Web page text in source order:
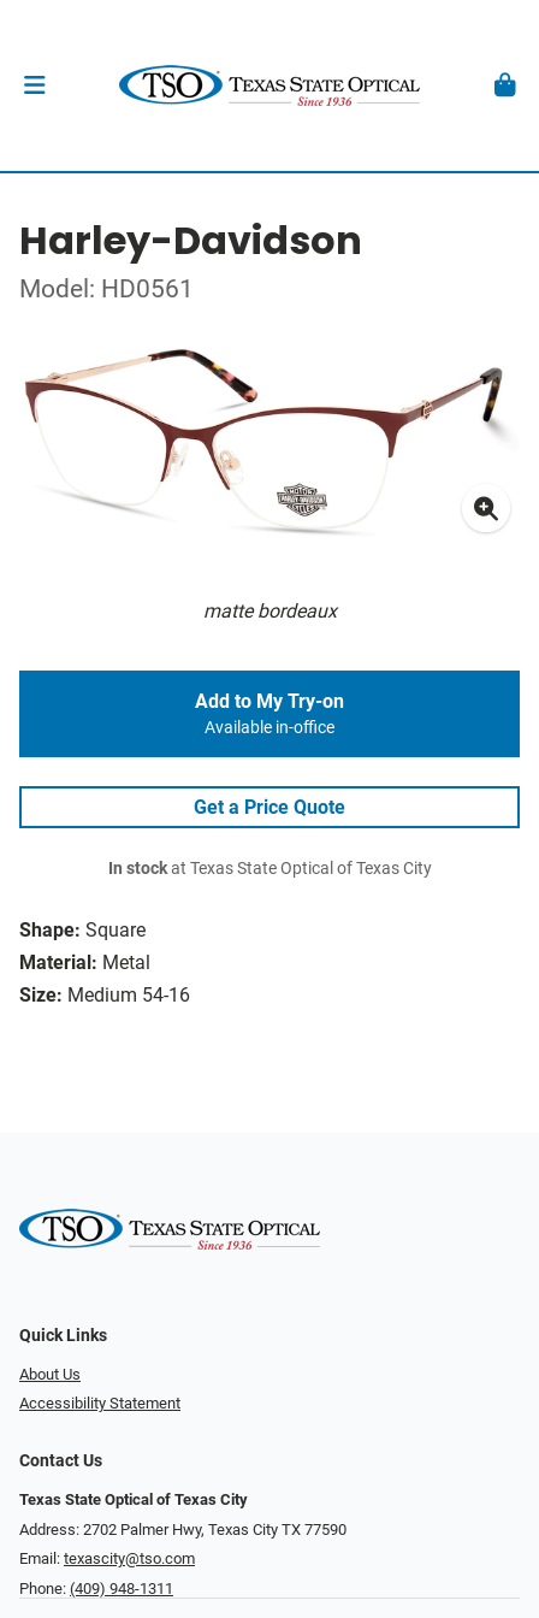
Harley-Davidson
Model: HD0561
matte bordeaux
Shape: Square
Material: Metal
Size: Medium 54-16
Add to My Try-on
Available in-office
Get a Price Quote
In stockat Texas State Optical of Texas City
Quick Links
About Us
Accessibility Statement
Contact Us
Texas State Optical of Texas City
Address: 2702 Palmer Hwy, Texas City TX 77590
Email: texascity@tso.com
Phone: (409) 948-1311